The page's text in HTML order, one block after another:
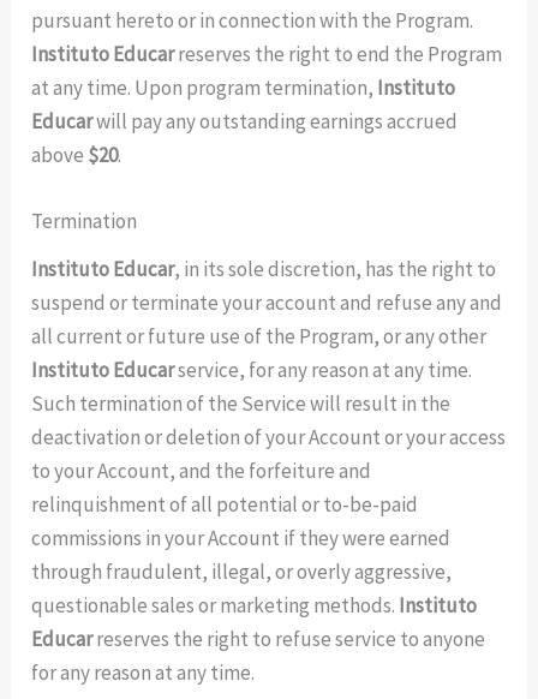
pursuant hereto or in connection with the Program.
Instituto Educarreserves the right to end the Program
at any time. Upon program termination, Instituto
Educarwill pay any outstanding earnings accrued
above $20.
Termination
Instituto Educar, in its sole discretion, has the right to
suspend or terminate your account and refuse any and
all current or future use of the Program, or any other
Instituto Educarservice, for any reason at any time.
Such termination of the Service will result in the
deactivation or deletion of your Account or your access
to your Account, and the forfeiture and
relinquishment of all potential or to-be-paid
commissions in your Account if they were earned
through fraudulent, illegal, or overly aggressive,
questionable sales or marketing methods. Instituto
Educarreserves the right to refuse service to anyone
for any reason at any time.